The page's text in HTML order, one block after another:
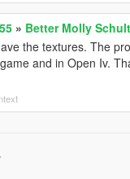
» Better Molly
the textures. The
and in Open Iv.